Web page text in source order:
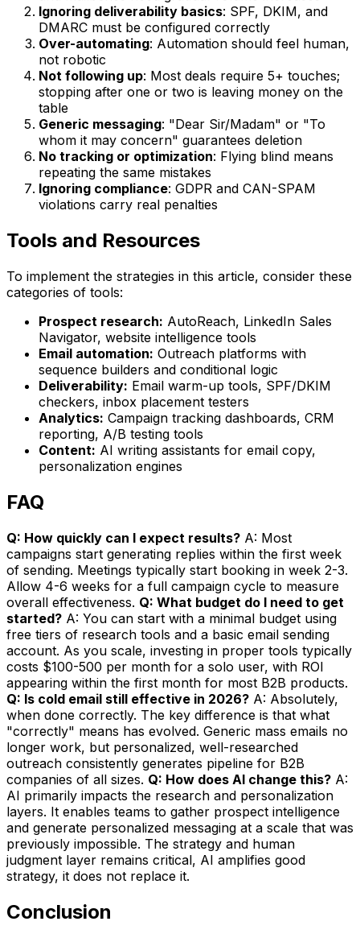
Ignoring deliverability basics: SPF, DKIM, and
DMARC must be configured correctly
Over-automating: Automation should feel human,
not robotic
Not following up: Most deals require 5+ touches;
stopping after one or two is leaving money on the
table
Generic messaging: "Dear Sir/Madam" or "To
whom it may concern" guarantees deletion
No tracking or optimization: Flying blind means
repeating the same mistakes
Ignoring compliance: GDPR and CAN-SPAM
violations carry real penalties
Tools and Resources
To implement the strategies in this article, consider these
categories of tools:
Prospect research: AutoReach, LinkedIn Sales
Navigator, website intelligence tools
Email automation: Outreach platforms with
sequence builders and conditional logic
Deliverability: Email warm-up tools, SPF/DKIM
checkers, inbox placement testers
Analytics: Campaign tracking dashboards, CRM
reporting, A/B testing tools
Content: AI writing assistants for email copy,
personalization engines
FAQ
Q: How quickly can I expect results? A: Most
campaigns start generating replies within the first week
of sending. Meetings typically start booking in week 2-3.
Allow 4-6 weeks for a full campaign cycle to measure
overall effectiveness. Q: What budget do I need to get
started? A: You can start with a minimal budget using
free tiers of research tools and a basic email sending
account. As you scale, investing in proper tools typically
costs $100-500 per month for a solo user, with ROI
appearing within the first month for most B2B products.
Q: Is cold email still effective in 2026? A: Absolutely,
when done correctly. The key difference is that what
"correctly" means has evolved. Generic mass emails no
longer work, but personalized, well-researched
outreach consistently generates pipeline for B2B
companies of all sizes. Q: How does AI change this? A:
AI primarily impacts the research and personalization
layers. It enables teams to gather prospect intelligence
and generate personalized messaging at a scale that was
previously impossible. The strategy and human
judgment layer remains critical, AI amplifies good
strategy, it does not replace it.
Conclusion